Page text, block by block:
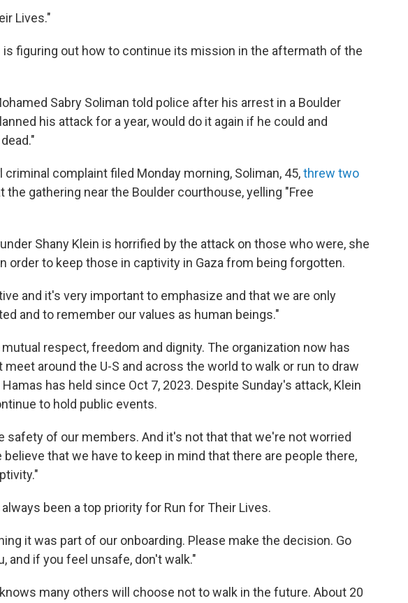
Lives."
is figuring out how to continue its mission in the aftermath of the
Sabry Soliman told police after his arrest in a Boulder
his attack for a year, would do it again if he could and
complaint filed Monday morning, Soliman, 45,threw two
the gathering near the Boulder courthouse, yelling "Free
Shany Klein is horrified by the attack on those who were, she
order to keep those in captivity in Gaza from being forgotten.
and it's very important to emphasize and that we are only
and to remember our values as human beings."
respect, freedom and dignity. The organization now has
meet around the U-S and across the world to walk or run to draw
has held since Oct 7, 2023. Despite Sunday's attack, Klein
to hold public events.
safety of our members. And it's not that that we're not worried
that we have to keep in mind that there are people there,
been a top priority for Run for Their Lives.
it was part of our onboarding. Please make the decision. Go
and if you feel unsafe, don't walk."
many others will choose not to walk in the future. About 20